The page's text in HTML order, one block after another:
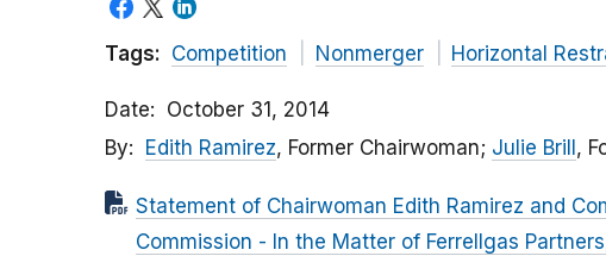
Tags: Competition Nonmerger Horizontal
Date
October 31, 2014
By
Edith Ramirez, Former Chairwoman; Julie Brill ,
Statement of Chairwoman Edith Ramirez and
Commission - In the Matter of Ferrellgas